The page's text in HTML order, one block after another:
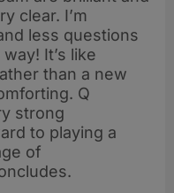
clear. I’m
less questions
It’s like
than a new
Q
strong
to playing a
of